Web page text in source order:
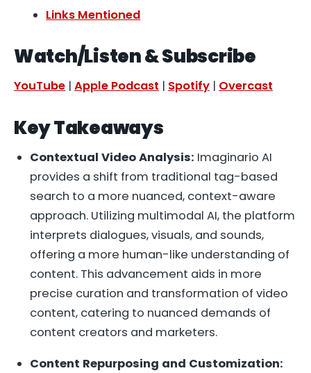
Links Mentioned
Watch/Listen & Subscribe
YouTube | Apple Podcast | Spotify | Overcast
Key Takeaways
Contextual Video Analysis: Imaginario AI
provides a shift from traditional tag-based
search to a more nuanced, context-aware
approach. Utilizing multimodal AI, the platform
interprets dialogues, visuals, and sounds,
offering a more human-like understanding of
content. This advancement aids in more
precise curation and transformation of video
content, catering to nuanced demands of
content creators and marketers.
Content Repurposing and Customization: